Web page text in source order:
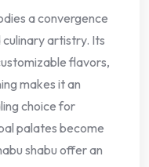
a convergence
artistry. Its
flavors,
makes it an
choice for
palates become
shabu offer an